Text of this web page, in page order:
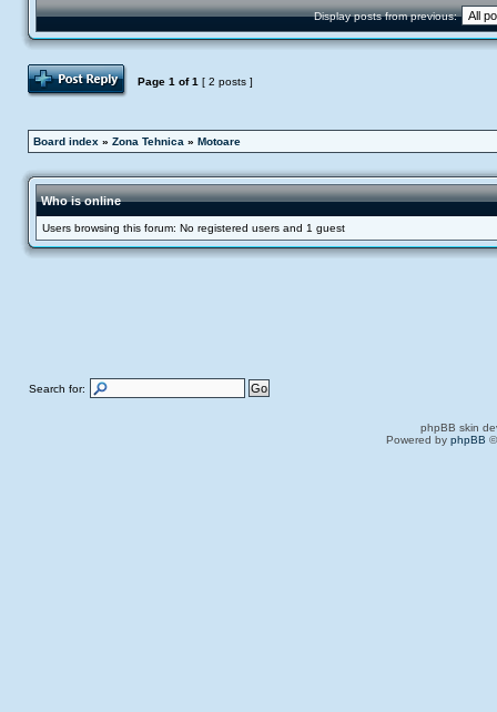
Display posts from previous:
Post Reply
Page 1 of1 [ 2 posts ]
Board index » Zona Tehnica » Motoare
Who is online
Users browsing this forum: No registered users and 1 guest
Search for:
phpBB skin
Powered by phpBB